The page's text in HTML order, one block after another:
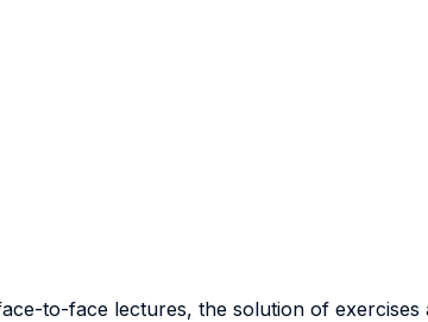
to-face lectures, the solution of